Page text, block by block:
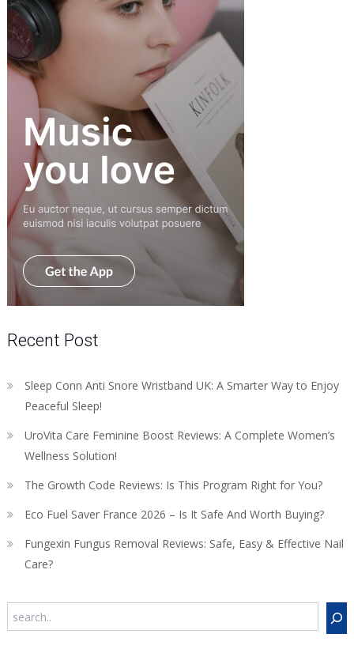
Recent Post
Sleep Conn Anti Snore Wristband UK: A Smarter Way to Enjoy
Peaceful Sleep!
UroVita Care Feminine Boost Reviews: A Complete Women’s
Wellness Solution!
The Growth Code Reviews: Is This Program Right for You?
Eco Fuel Saver France 2026 – Is It Safe And Worth Buying?
Fungexin Fungus Removal Reviews: Safe, Easy & Effective Nail
Care?